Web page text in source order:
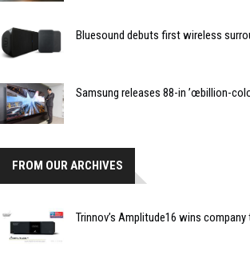
Bluesound debuts first wireless
Samsung releases 88-in ’œbillion-
FROM OUR ARCHIVES
Trinnov’s Amplitude16 wins company